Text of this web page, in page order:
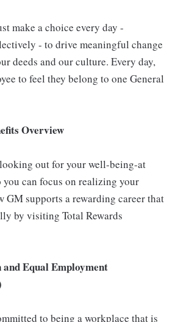
make a choice every day -
- to drive meaningful change
deeds and our culture. Every day,
to feel they belong to one General
Overview
out for your well-being-at
you can focus on realizing your
GM supports a rewarding career that
by visiting Total Rewards
Equal Employment
to being a workplace that is